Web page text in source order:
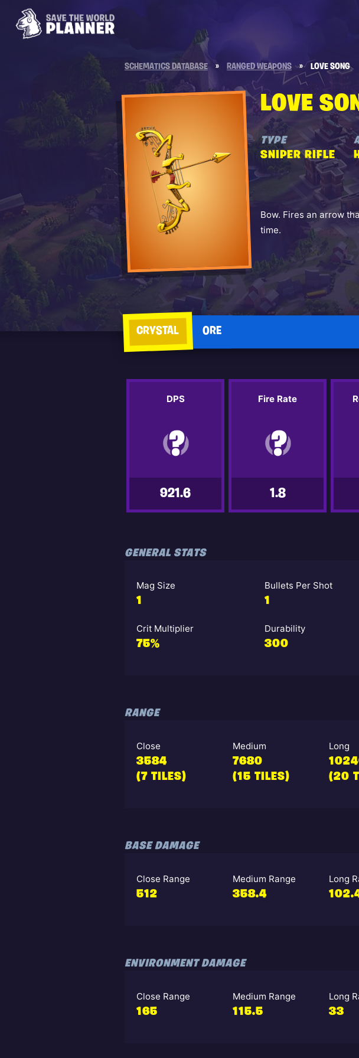
SCHEMATICS DATABASE » RANGED WEAPONS » LOVE SONG
LOVE
TYPE
SNIPER RIFLE
Bow. Fires an arrow
time.
CRYSTAL ORE
DPS
921.6
Fire Rate
1.8
GENERAL STATS
Mag Size
1
Bullets Per Shot
1
Crit Multiplier
75%
Durability
300
RANGE
Close
3584
(7 TILES)
Medium
7680
(15 TILES)
Long
(20
BASE DAMAGE
Close Range
512
Medium Range
358.4
Long
ENVIRONMENT DAMAGE
Close Range
165
Medium Range
115.5
Long
33